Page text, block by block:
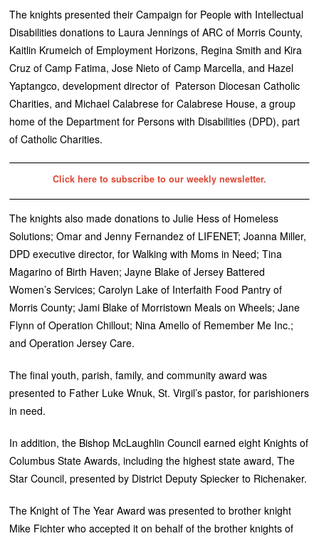
The knights presented their Campaign for People with Intellectual
Disabilities donations to Laura Jennings of ARC of Morris County,
Kaitlin Krumeich of Employment Horizons, Regina Smith and Kira
Cruz of Camp Fatima, Jose Nieto of Camp Marcella, and Hazel
Yaptangco, development director of Paterson Diocesan Catholic
Charities, and Michael Calabrese for Calabrese House, a group
home of the Department for Persons with Disabilities (DPD), part
of Catholic Charities.
Click here to subscribe to our weekly newsletter.
The knights also made donations to Julie Hess of Homeless
Solutions; Omar and Jenny Fernandez of LIFENET; Joanna Miller,
DPD executive director, for Walking with Moms in Need; Tina
Magarino of Birth Haven; Jayne Blake of Jersey Battered
Women’s Services; Carolyn Lake of Interfaith Food Pantry of
Morris County; Jami Blake of Morristown Meals on Wheels; Jane
Flynn of Operation Chillout; Nina Amello of Remember Me Inc.;
and Operation Jersey Care.
The final youth, parish, family, and community award was
presented to Father Luke Wnuk, St. Virgil’s pastor, for parishioners
in need.
In addition, the Bishop McLaughlin Council earned eight Knights of
Columbus State Awards, including the highest state award, The
Star Council, presented by District Deputy Spiecker to Richenaker.
The Knight of The Year Award was presented to brother knight
Mike Fichter who accepted it on behalf of the brother knights of